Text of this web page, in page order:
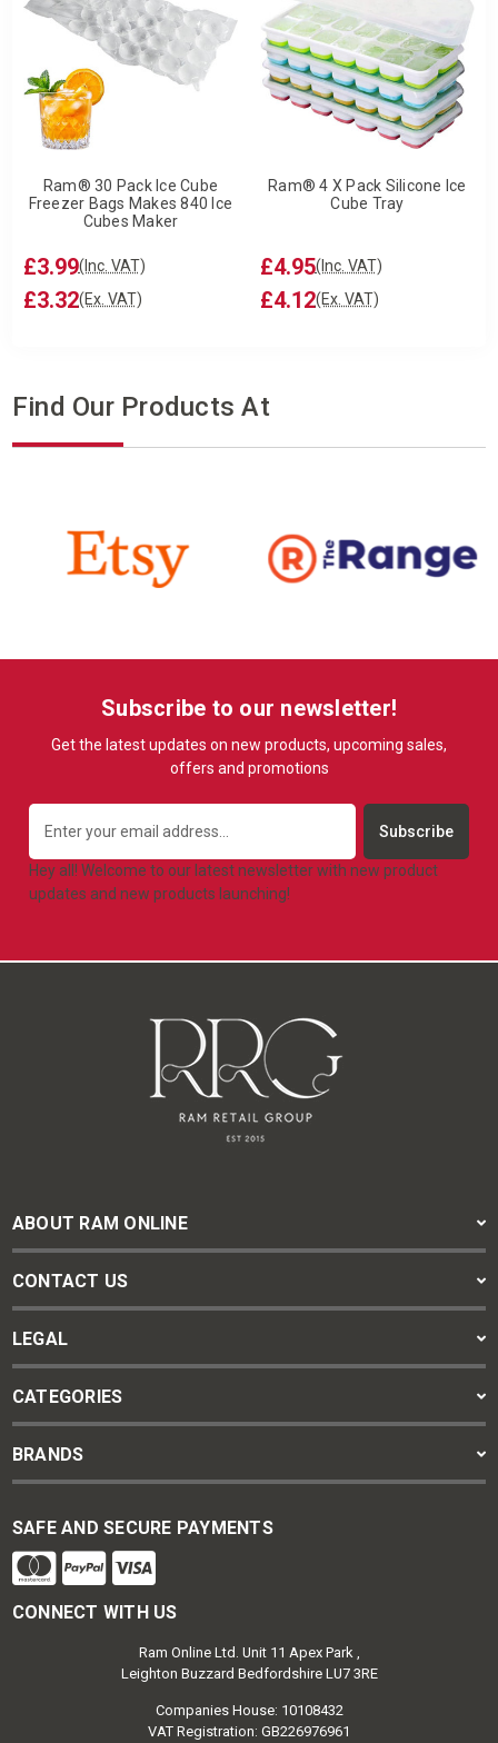
Ram® 30 Pack Ice Cube
Freezer Bags Makes 840 Ice
Cubes Maker
£3.99(Inc. VAT)
£3.32(Ex. VAT)
Ram® 4 X Pack Silicone Ice
Cube Tray
£4.95(Inc. VAT)
£4.12(Ex. VAT)
Find Our Products At
Subscribe to our newsletter!
Get the latest updates on new products, upcoming sales,
offers and promotions
Address
Hey all! Welcome to our latest newsletter with new product
updates and new products launching!
ABOUT RAM ONLINE
CONTACT US
LEGAL
CATEGORIES
BRANDS
SAFE AND SECURE PAYMENTS
CONNECT WITH US
Ram Online Ltd. Unit 11 Apex Park ,
Leighton Buzzard Bedfordshire LU7 3RE
Companies House: 10108432
VAT Registration: GB226976961